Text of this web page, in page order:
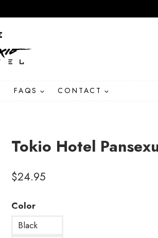
FAQS CONTACT
Tokio Hotel
$24.95
Color
Black